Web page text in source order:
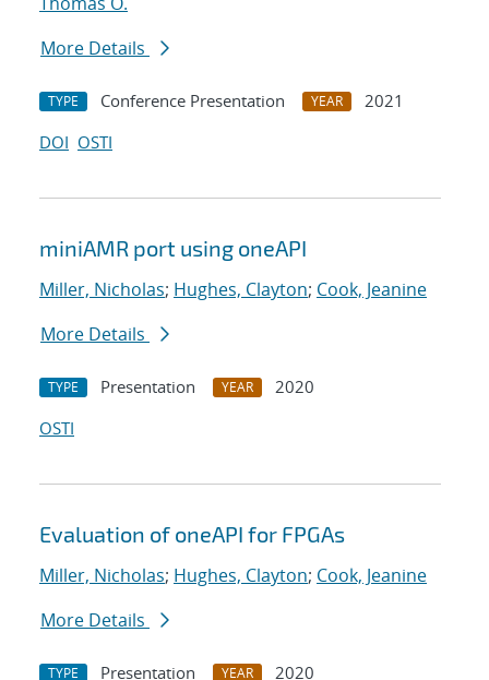
More Details
TYPE Conference Presentation YEAR
2021
DOI OSTI
miniAMR port using oneAPI
Miller, Nicholas; Hughes, Clayton; Cook, Jeanine
More Details
TYPE Presentation YEAR
2020
OSTI
Evaluation of oneAPI for FPGAs
Miller, Nicholas; Hughes, Clayton; Cook, Jeanine
More Details
TYPE Presentation YEAR
2020